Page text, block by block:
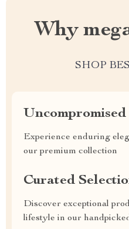
Why
SHOP
Experience enduring
our premium collection
Curated
Discover exceptional
lifestyle in our